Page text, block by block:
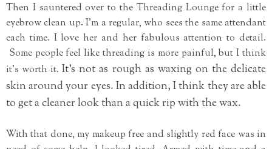
Then I sauntered over to the Threading Lounge for a little
eyebrow clean up. I'm a regular, who sees the same attendant
each time. I love her and her fabulous attention to detail.
Some people feel like threading is more painful, but I think
it's worth it.It's not as rough as waxing on the delicate
skin around your eyes. In addition, I think they are able
to get a cleaner look than a quick rip with the wax.
With that done, my makeup free and slightly red face was in